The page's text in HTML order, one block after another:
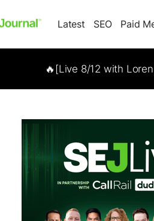
Latest SEO Paid
🔥[Live 8/12 with